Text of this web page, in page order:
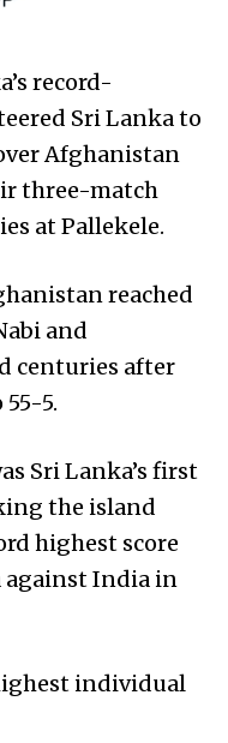
record-
Sri Lanka to
Afghanistan
three-match
at Pallekele.
reached
and
centuries after
5.
Sri Lanka’s first
the island
highest score
against India in
individual